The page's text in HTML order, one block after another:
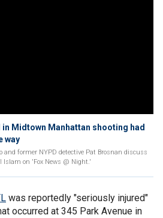
Midtown Manhattan shooting had
way
and former NYPD detective Pat Brosnan discuss
Islam on 'Fox News @ Night.'
was reportedly "seriously injured"
occurred at 345 Park Avenue in